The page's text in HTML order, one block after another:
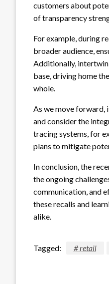
customers about
of transparency
For example, during
broader audience,
Additionally,
base, driving home
whole.
As we move forward,
and consider the
tracing systems, for
plans to mitigate
In conclusion, the
the ongoing
communication, and
these recalls and
alike.
Tagged: # retail